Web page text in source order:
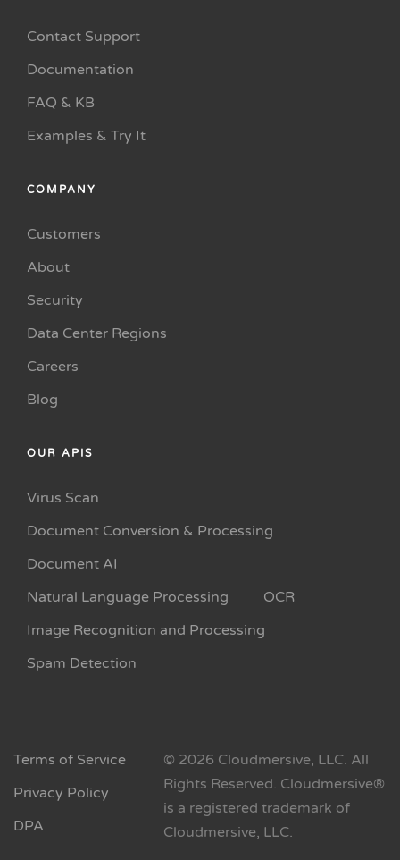
Contact Support
Documentation
FAQ & KB
Examples & Try It
COMPANY
Customers
About
Security
Data Center Regions
Careers
Blog
OUR APIS
Virus Scan
Document Conversion & Processing
Document AI
Natural Language Processing
OCR
Image Recognition and Processing
Spam Detection
Terms of Service
Privacy Policy
DPA
© 2026 Cloudmersive, LLC. All
Rights Reserved. Cloudmersive®
is a registered trademark of
Cloudmersive, LLC.